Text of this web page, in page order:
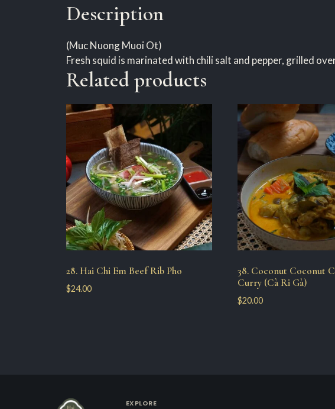
Description
(Muc Nuong Muoi Ot)
Fresh squid is marinated with chili salt and pepper, grilled
Related products
28. Hai Chi Em Beef Rib Pho
$24.00
38. Coconut Coconut
Curry (Cà Ri Gà)
$20.00
EXPLORE